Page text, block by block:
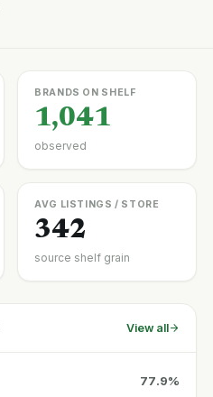
BRANDS ON SHELF
1,041
observed
AVG LISTINGS / STORE
342
source shelf grain
View all
77.9%